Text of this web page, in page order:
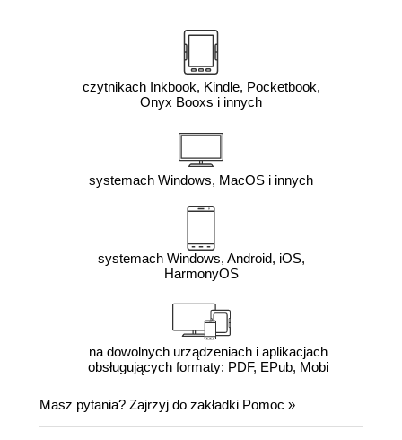
czytnikach Inkbook, Kindle, Pocketbook,
Onyx Booxs i innych
systemach Windows, MacOS i innych
systemach Windows, Android, iOS,
HarmonyOS
na dowolnych urządzeniach i aplikacjach
obsługujących formaty: PDF, EPub, Mobi
Masz pytania? Zajrzyj do zakładki Pomoc »